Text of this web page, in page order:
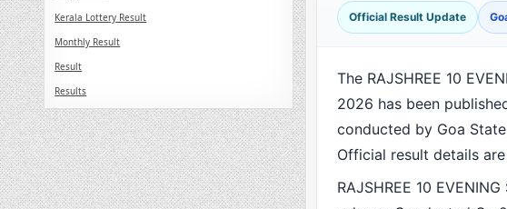
Official Result Update
The RAJSHREE 10
2026 has been
conducted by Goa
Official result details
RAJSHREE 10
Kerala Lottery Result
Monthly Result
Result
Results